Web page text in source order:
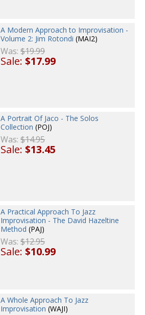
A Modern Approach to Improvisation -
Volume 2: Jim Rotondi (MAI2)
Was:$19.99
Sale:$17.99
A Portrait Of Jaco - The Solos
Collection (POJ)
Was:$14.95
Sale:$13.45
A Practical Approach To Jazz
Improvisation - The David Hazeltine
Method (PAJ)
Was:$12.95
Sale:$10.99
A Whole Approach To Jazz
Improvisation (WAJI)